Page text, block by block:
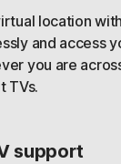
location
and access
you are
TVs.
support